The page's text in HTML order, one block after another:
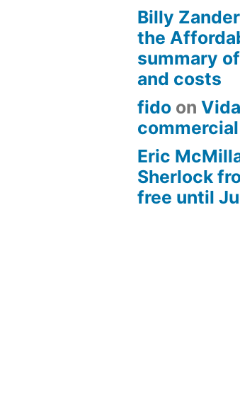
Billy Zander
the
summary
and costs
fido on
commercial
Eric
Sherlock
free until